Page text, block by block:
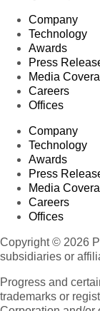
Company
Technology
Awards
Press
Media
Careers
Offices
Company
Technology
Awards
Press
Media
Careers
Offices
Copyright © 2026
subsidiaries or
Progress and
trademarks or